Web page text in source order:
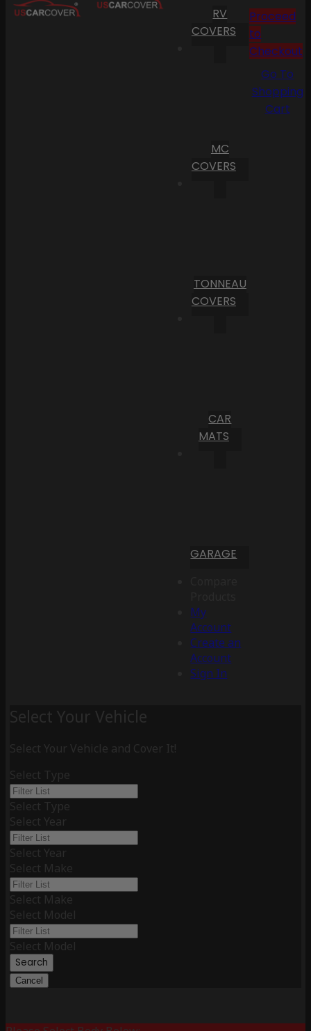
RV
COVERS
MC
COVERS
TONNEAU
COVERS
CAR
MATS
GARAGE
My
Account
Create an
Account
Sign In
Proceed
to
Checkout
Go To
Shopping
Cart
Select Your Vehicle
Select Your Vehicle and Cover It!
Select Type
Select Type
Select Year
Select Year
Select Make
Select Make
Select Model
Select Model
Search
Cancel